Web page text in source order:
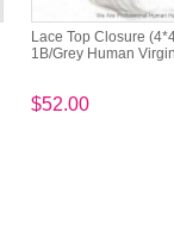
Lace Top Closure
1B/Grey Human
$52.00